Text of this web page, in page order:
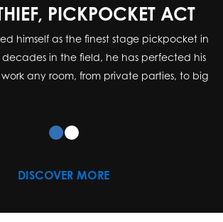
PICKPOCKET ACT
himself as the finest stage pickpocket in
decades in the field, he has perfected his
any room, from private parties, to big
DISCOVER MORE